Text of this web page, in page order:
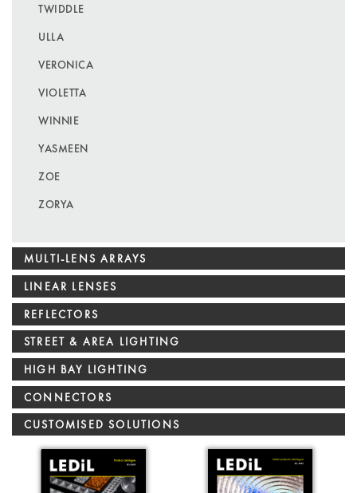
TWIDDLE
ULLA
VERONICA
VIOLETTA
WINNIE
YASMEEN
ZOE
ZORYA
MULTI-LENS ARRAYS
LINEAR LENSES
REFLECTORS
STREET & AREA LIGHTING
HIGH BAY LIGHTING
CONNECTORS
CUSTOMISED SOLUTIONS